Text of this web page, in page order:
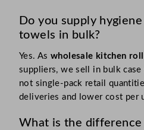
Do you supply
towels in bulk?
Yes. Aswholesale kitchen roll
suppliers, we sell in bulk
not single-pack retail
deliveries and lower cost per
What is the